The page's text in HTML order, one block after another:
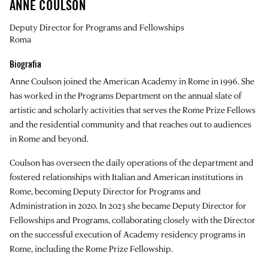
ANNE COULSON
Deputy Director for Programs and Fellowships
Roma
Biografia
Anne Coulson joined the American Academy in Rome in 1996. She
has worked in the Programs Department on the annual slate of
artistic and scholarly activities that serves the Rome Prize Fellows
and the residential community and that reaches out to audiences
in Rome and beyond.
Coulson has overseen the daily operations of the department and
fostered relationships with Italian and American institutions in
Rome, becoming Deputy Director for Programs and
Administration in 2020. In 2023 she became Deputy Director for
Fellowships and Programs, collaborating closely with the Director
on the successful execution of Academy residency programs in
Rome, including the Rome Prize Fellowship.